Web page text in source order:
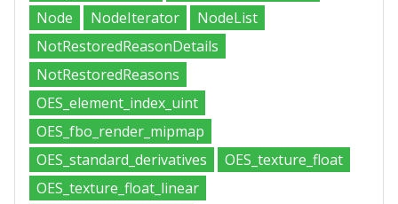
Node
NodeIterator
NodeList
NotRestoredReasonDetails
NotRestoredReasons
OES_element_index_uint
OES_fbo_render_mipmap
OES_standard_derivatives
OES_texture_float
OES_texture_float_linear